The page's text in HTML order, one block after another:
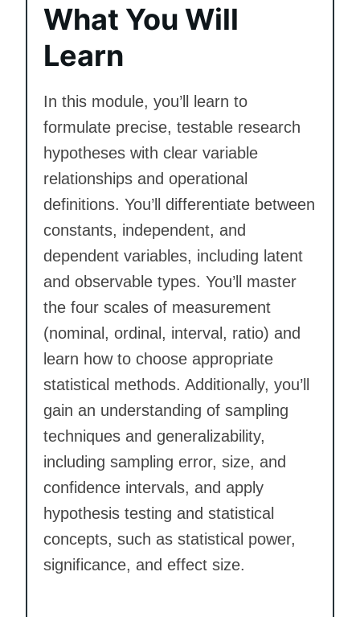
What You Will
Learn
In this module, you’ll learn to
formulate precise, testable research
hypotheses with clear variable
relationships and operational
definitions. You’ll differentiate between
constants, independent, and
dependent variables, including latent
and observable types. You’ll master
the four scales of measurement
(nominal, ordinal, interval, ratio) and
learn how to choose appropriate
statistical methods. Additionally, you’ll
gain an understanding of sampling
techniques and generalizability,
including sampling error, size, and
confidence intervals, and apply
hypothesis testing and statistical
concepts, such as statistical power,
significance, and effect size.